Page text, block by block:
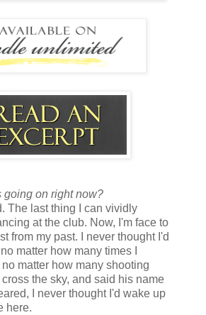
going on right now?
The last thing I can vividly
at the club. Now, I'm face to
from my past. I never thought I'd
matter how many times I
matter how many shooting
the sky, and said his name
I never thought I'd wake up
here.